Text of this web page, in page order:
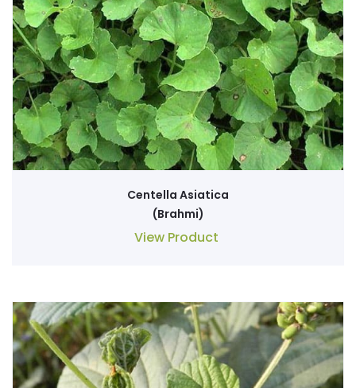
Centella Asiatica
(Brahmi)
View Product